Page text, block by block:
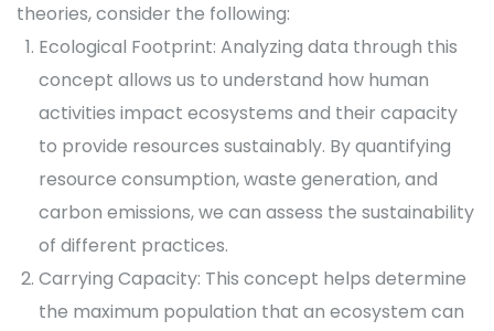
theories, consider the following:
Ecological Footprint: Analyzing data through this
concept allows us to understand how human
activities impact ecosystems and their capacity
to provide resources sustainably. By quantifying
resource consumption, waste generation, and
carbon emissions, we can assess the sustainability
of different practices.
Carrying Capacity: This concept helps determine
the maximum population that an ecosystem can